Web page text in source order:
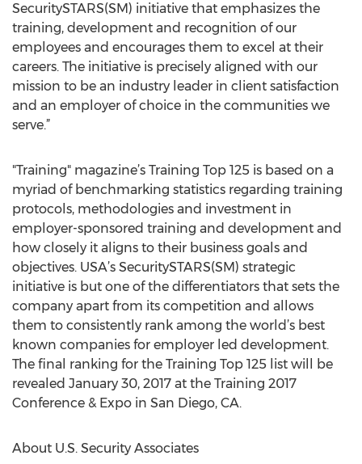
SecuritySTARS(SM) initiative that emphasizes the
training, development and recognition of our
employees and encourages them to excel at their
careers. The initiative is precisely aligned with our
mission to be an industry leader in client satisfaction
and an employer of choice in the communities we
serve.”
"Training" magazine’s Training Top 125 is based on a
myriad of benchmarking statistics regarding training
protocols, methodologies and investment in
employer-sponsored training and development and
how closely it aligns to their business goals and
objectives. USA’s SecuritySTARS(SM) strategic
initiative is but one of the differentiators that sets the
company apart from its competition and allows
them to consistently rank among the world’s best
known companies for employer led development.
The final ranking for the Training Top 125 list will be
revealed January 30, 2017 at the Training 2017
Conference & Expo in San Diego, CA.
About U.S. Security Associates